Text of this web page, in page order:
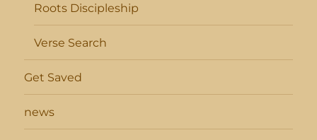
Roots Discipleship
Verse Search
Get Saved
news